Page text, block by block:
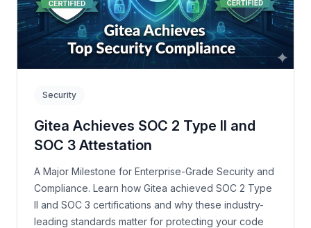
Security
Gitea Achieves SOC 2 Type II and
SOC 3 Attestation
A Major Milestone for Enterprise-Grade Security and
Compliance. Learn how Gitea achieved SOC 2 Type
II and SOC 3 certifications and why these industry-
leading standards matter for protecting your code